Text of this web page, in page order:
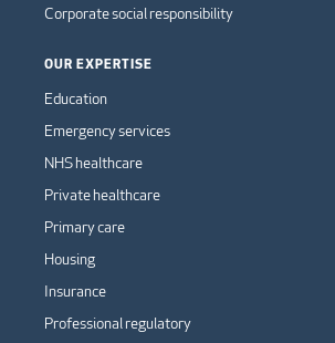
Corporate social responsibility
OUR EXPERTISE
Education
Emergency services
NHS healthcare
Private healthcare
Primary care
Housing
Insurance
Professional regulatory